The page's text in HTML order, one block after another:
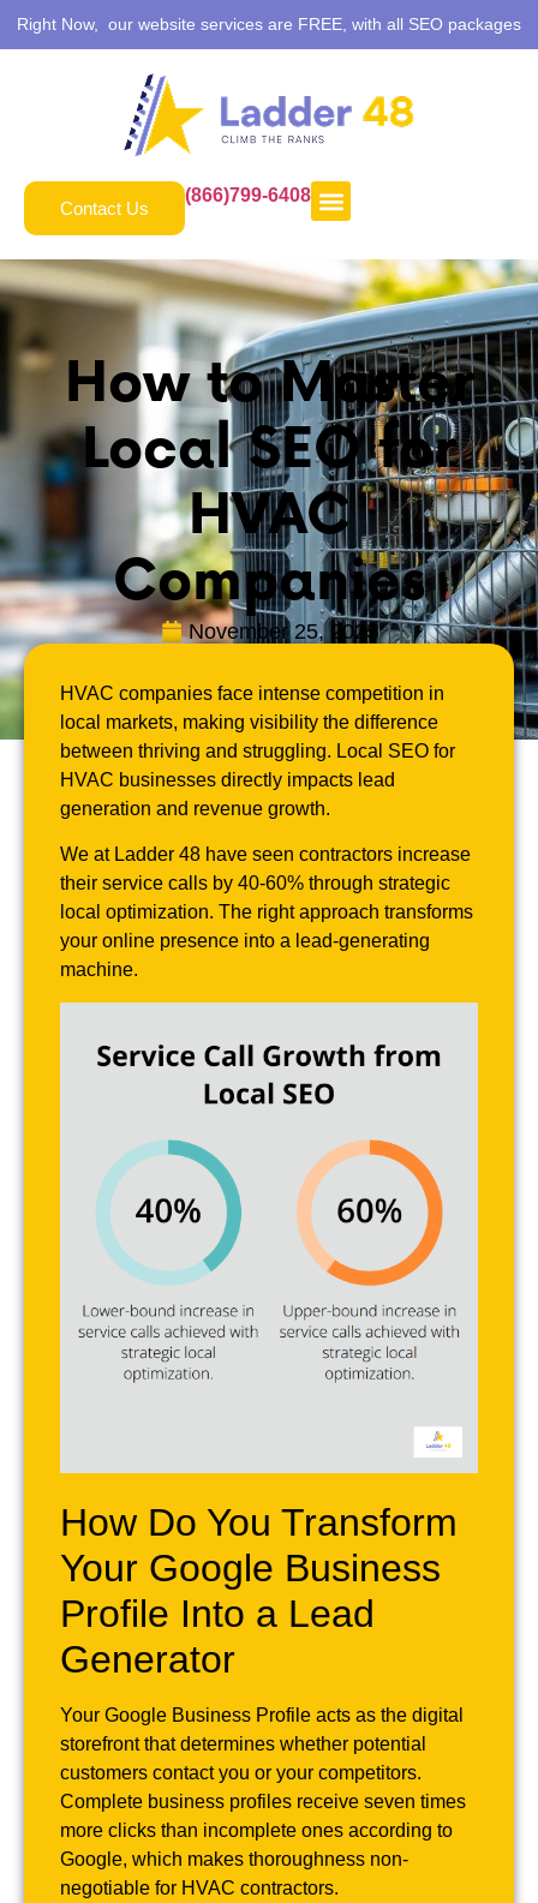
Right Now, our website services are FREE, with all SEO packages
Contact Us
(866)799-6408
How to Master
Local SEO for
HVAC
Companies
November 25, 2025
HVAC companies face intense competition in
local markets, making visibility the difference
between thriving and struggling. Local SEO for
HVAC businesses directly impacts lead
generation and revenue growth.
We at Ladder 48 have seen contractors increase
their service calls by 40-60% through strategic
local optimization. The right approach transforms
your online presence into a lead-generating
machine.
How Do You Transform
Your Google Business
Profile Into a Lead
Generator
Your Google Business Profile acts as the digital
storefront that determines whether potential
customers contact you or your competitors.
Complete business profiles receive seven times
more clicks than incomplete ones according to
Google, which makes thoroughness non-
negotiable for HVAC contractors.